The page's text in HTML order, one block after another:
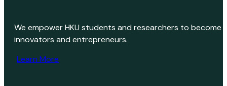
We empower HKU students and researchers to become
innovators and entrepreneurs.
Learn More